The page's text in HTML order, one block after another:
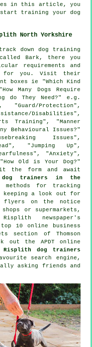
in this article, you
start training your dog
North Yorkshire
down dog training
Bark, there you
requirements and
for you. Visit their
boxes ie "Which Kind
Many Dogs Require
do They Need?" e.g.
"Guard/Protection",
Disabilities",
Training", "Manner
Behavioural Issues?"
Issues",
"Jumping Up",
"Anxiety",
Old is Your Dog?"
the form and await
dog trainers in the
for tracking
a look out for
flyers on the notice
or supermarkets,
newspaper's
10 online business
section of Thomson
out the APDT online
Risplith dog trainers
search engine,
asking friends and